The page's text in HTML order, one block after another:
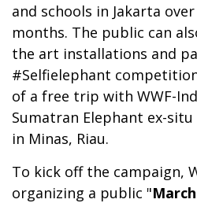
and schools in Jakarta
months. The public can
the art installations and
#Selfielephant
of a free trip with WWF-
Sumatran Elephant ex-
in Minas, Riau.
To kick off the campaign,
organizing a public "